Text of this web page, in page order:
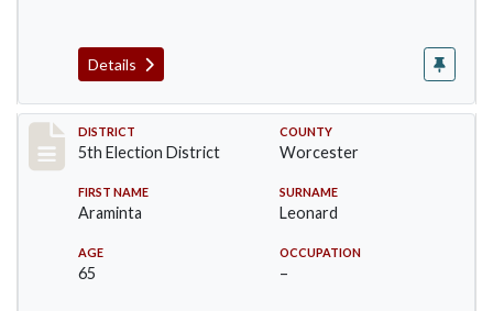
Details
Record #5440
DISTRICT
5th Election District
COUNTY
Worcester
FIRST NAME
Araminta
SURNAME
Leonard
AGE
65
OCCUPATION
–